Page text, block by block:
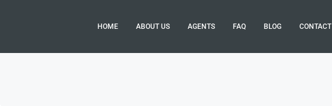
HOME ABOUT US AGENTS FAQ BLOG CONTACT